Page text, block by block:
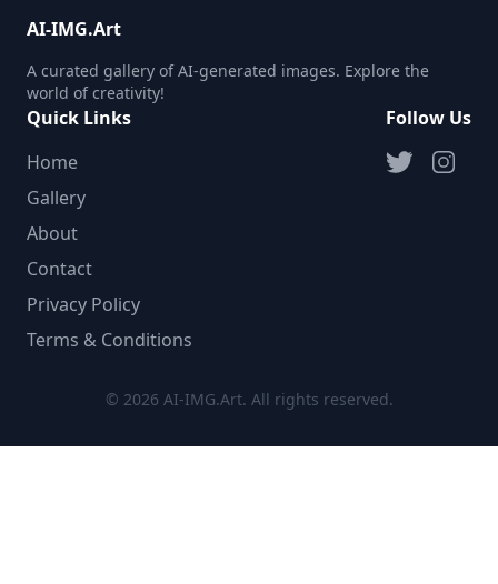
AI-IMG.Art
A curated gallery of AI-generated images. Explore the
world of creativity!
Quick Links
Home
Gallery
About
Contact
Privacy Policy
Terms & Conditions
Follow Us
© 2026 AI-IMG.Art. All rights reserved.